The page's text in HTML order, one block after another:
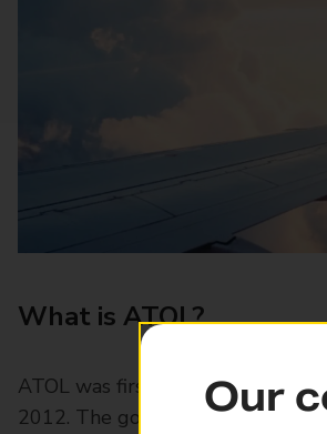
What is ATOL?
ATOL was first introduced in
2012. The government took
Our